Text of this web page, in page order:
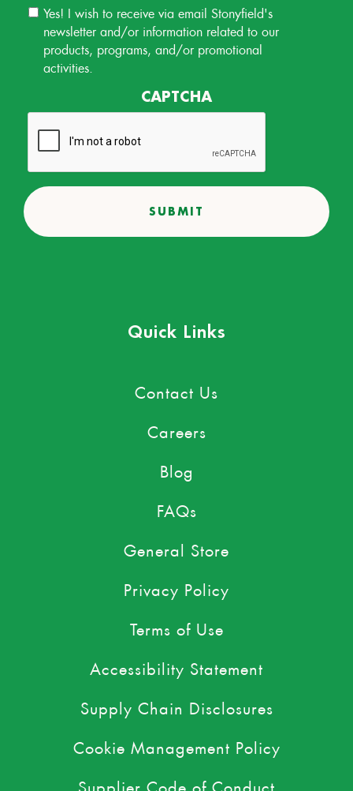
Email
Permission
Yes! I wish to receive via email Stonyfield's
newsletter and/or information related to our
products, programs, and/or promotional
activities.
CAPTCHA
Quick Links
Contact Us
Careers
Blog
FAQs
General Store
Privacy Policy
Terms of Use
Accessibility Statement
Supply Chain Disclosures
Cookie Management Policy
Supplier Code of Conduct